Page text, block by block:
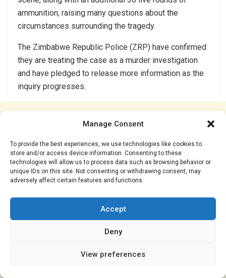
Manage Consent
To provide the best experiences, we use technologies like cookies to
store and/or access device information. Consenting to these
technologies will allow us to process data such as browsing behavior or
unique IDs on this site. Not consenting or withdrawing consent, may
adversely affect certain features and functions.
Accept
Deny
View preferences
ammunition, raising many questions about the
circumstances surrounding the tragedy.
The Zimbabwe Republic Police (ZRP) have confirmed
they are treating the case as a murder investigation
and have pledged to release more information as the
inquiry progresses.